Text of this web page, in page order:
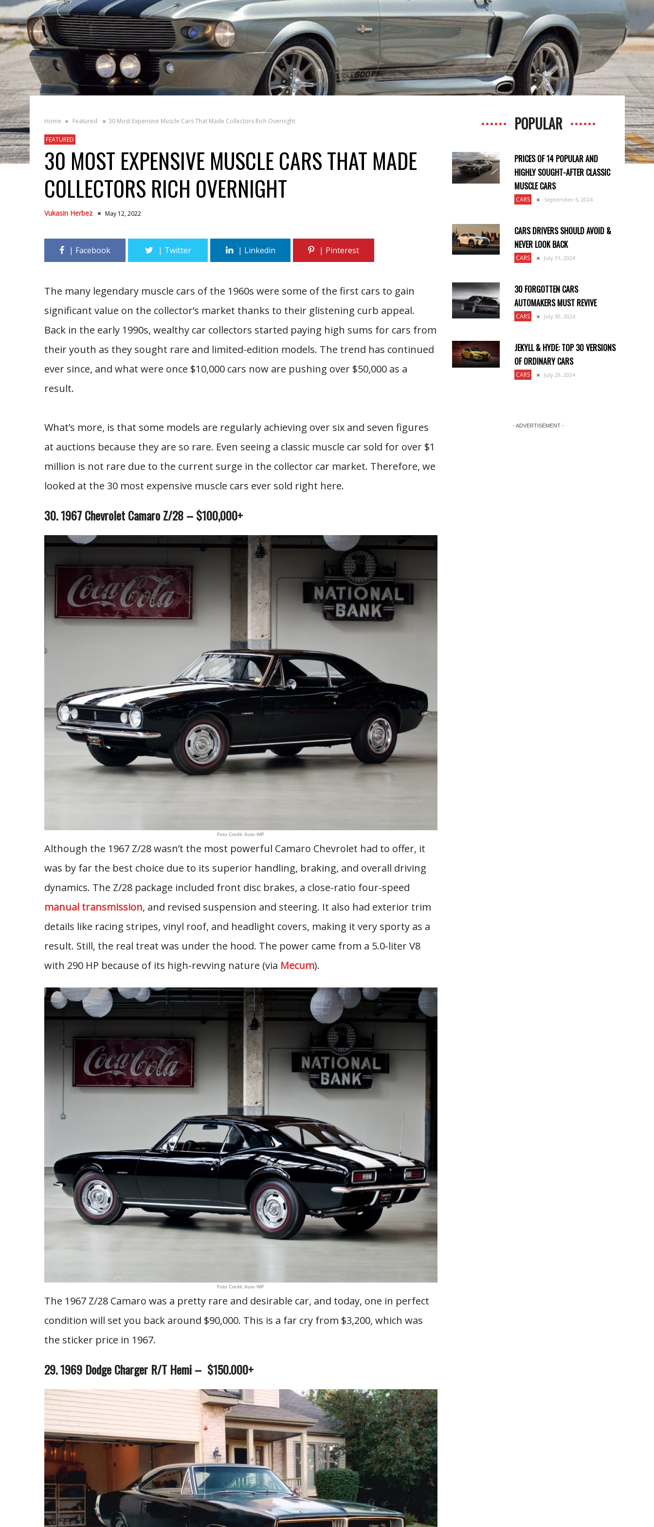
Home Featured 30 Most Expensive Muscle Cars That Made Collectors Rich Overnight
FEATURED
30 MOST EXPENSIVE MUSCLE CARS THAT MADE
COLLECTORS RICH OVERNIGHT
Vukasin Herbez May 12, 2022
The many legendary muscle cars of the 1960s were some of the first cars to gain
significant value on the collector’s market thanks to their glistening curb appeal.
Back in the early 1990s, wealthy car collectors started paying high sums for cars from
their youth as they sought rare and limited-edition models. The trend has continued
ever since, and what were once $10,000 cars now are pushing over $50,000 as a
result.
What’s more, is that some models are regularly achieving over six and seven figures
at auctions because they are so rare. Even seeing a classic muscle car sold for over $1
million is not rare due to the current surge in the collector car market. Therefore, we
looked at the 30 most expensive muscle cars ever sold right here.
30. 1967 Chevrolet Camaro Z/28 – $100,000+
Foto Credit: Auto WP
Although the 1967 Z/28 wasn’t the most powerful Camaro Chevrolet had to offer, it
was by far the best choice due to its superior handling, braking, and overall driving
dynamics. The Z/28 package included front disc brakes, a close-ratio four-speed
manual transmission, and revised suspension and steering. It also had exterior trim
details like racing stripes, vinyl roof, and headlight covers, making it very sporty as a
result. Still, the real treat was under the hood. The power came from a 5.0-liter V8
with 290 HP because of its high-revving nature (via Mecum).
Foto Credit: Auto WP
The 1967 Z/28 Camaro was a pretty rare and desirable car, and today, one in perfect
condition will set you back around $90,000. This is a far cry from $3,200, which was
the sticker price in 1967.
29. 1969 Dodge Charger R/T Hemi – $150.000+
POPULAR
PRICES OF 14 POPULAR AND
HIGHLY SOUGHT-AFTER CLASSIC
MUSCLE CARS
CARS September 6, 2024
CARS DRIVERS SHOULD AVOID &
NEVER LOOK BACK
CARS July 31, 2024
30 FORGOTTEN CARS
AUTOMAKERS MUST REVIVE
CARS July 30, 2024
JEKYLL & HYDE: TOP 30 VERSIONS
OF ORDINARY CARS
CARS July 29, 2024
- ADVERTISEMENT -